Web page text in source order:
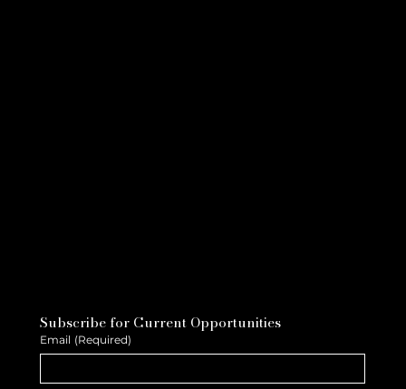
Subscribe for Current Opportunities
Email (Required)